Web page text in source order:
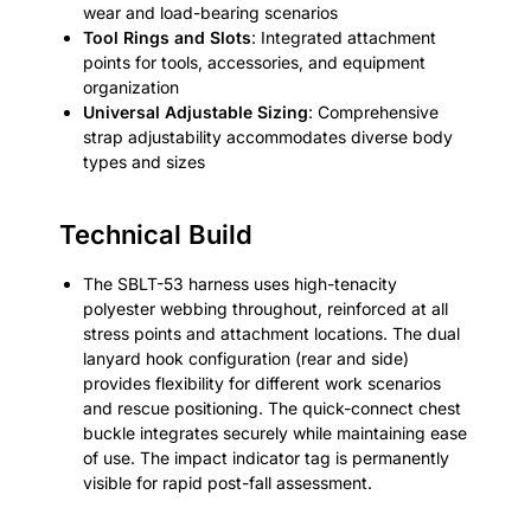
wear and load-bearing scenarios
Tool Rings and Slots: Integrated attachment
points for tools, accessories, and equipment
organization
Universal Adjustable Sizing: Comprehensive
strap adjustability accommodates diverse body
types and sizes
Technical Build
The SBLT-53 harness uses high-tenacity
polyester webbing throughout, reinforced at all
stress points and attachment locations. The dual
lanyard hook configuration (rear and side)
provides flexibility for different work scenarios
and rescue positioning. The quick-connect chest
buckle integrates securely while maintaining ease
of use. The impact indicator tag is permanently
visible for rapid post-fall assessment.